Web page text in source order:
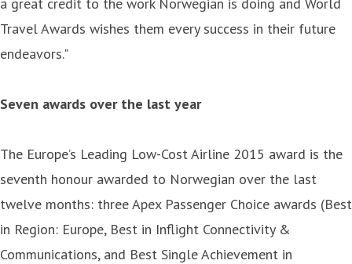
Travel Awards wishes them every success in their future
endeavors."
Seven awards over the last year
The Europe’s Leading Low-Cost Airline 2015 award is the
seventh honour awarded to Norwegian over the last
twelve months: three Apex Passenger Choice awards (Best
in Region: Europe, Best in Inflight Connectivity &
Communications, and Best Single Achievement in